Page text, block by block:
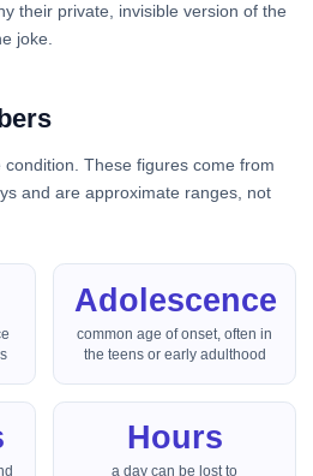
their private, invisible version of the
joke.
These figures come from
and are approximate ranges, not
Adolescence
common age of onset, often in
the teens or early adulthood
Hours
a day can be lost to